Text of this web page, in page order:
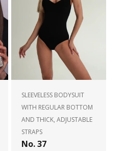
SLEEVELESS BODYSUIT
WITH REGULAR BOTTOM
AND THICK, ADJUSTABLE
STRAPS
No. 37